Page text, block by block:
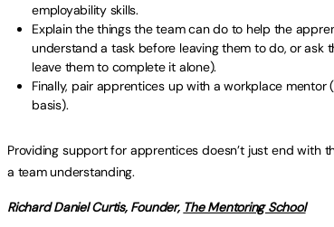
employability skills.
Explain the things the team can do to help the
understand a task before leaving them to do, or ask
leave them to complete it alone).
Finally, pair apprentices up with a workplace
basis).
Providing support for apprentices doesn’t just end with
a team understanding.
Richard Daniel Curtis, Founder, The Mentoring School